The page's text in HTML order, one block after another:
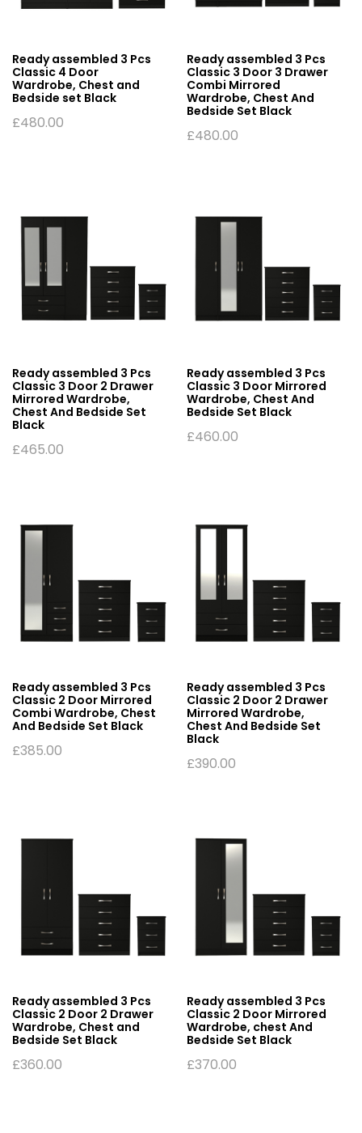
Ready assembled 3 Pcs
Classic 4 Door
Wardrobe, Chest and
Bedside set Black
£480.00
Ready assembled 3 Pcs
Classic 3 Door 3 Drawer
Combi Mirrored
Wardrobe, Chest And
Bedside Set Black
£480.00
Ready assembled 3 Pcs
Classic 3 Door 2 Drawer
Mirrored Wardrobe,
Chest And Bedside Set
Black
£465.00
Ready assembled 3 Pcs
Classic 3 Door Mirrored
Wardrobe, Chest And
Bedside Set Black
£460.00
Ready assembled 3 Pcs
Classic 2 Door Mirrored
Combi Wardrobe, Chest
And Bedside Set Black
£385.00
Ready assembled 3 Pcs
Classic 2 Door 2 Drawer
Mirrored Wardrobe,
Chest And Bedside Set
Black
£390.00
Ready assembled 3 Pcs
Classic 2 Door 2 Drawer
Wardrobe, Chest and
Bedside Set Black
£360.00
Ready assembled 3 Pcs
Classic 2 Door Mirrored
Wardrobe, chest And
Bedside Set Black
£370.00